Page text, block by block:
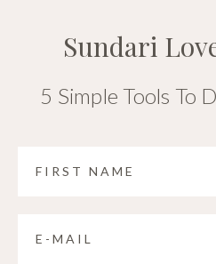
Sundari
5 Simple Tools To